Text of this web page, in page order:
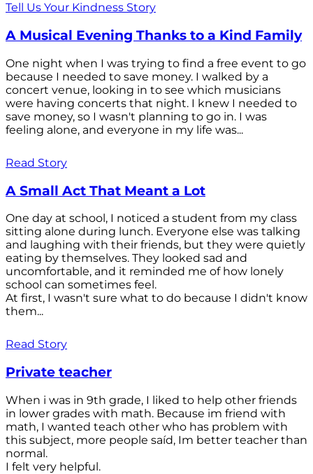
Tell Us Your Kindness Story
A Musical Evening Thanks to a Kind Family
One night when I was trying to find a free event to go
because I needed to save money. I walked by a
concert venue, looking in to see which musicians
were having concerts that night. I knew I needed to
save money, so I wasn't planning to go in. I was
feeling alone, and everyone in my life was...
Read Story
A Small Act That Meant a Lot
One day at school, I noticed a student from my class
sitting alone during lunch. Everyone else was talking
and laughing with their friends, but they were quietly
eating by themselves. They looked sad and
uncomfortable, and it reminded me of how lonely
school can sometimes feel.
At first, I wasn't sure what to do because I didn't know
them...
Read Story
Private teacher
When i was in 9th grade, I liked to help other friends
in lower grades with math. Because im friend with
math, I wanted teach other who has problem with
this subject, more people saíd, Im better teacher than
normal.
I felt very helpful.